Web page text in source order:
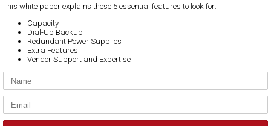
This white paper explains these 5 essential features to look for:
Capacity
Dial-Up Backup
Redundant Power Supplies
Extra Features
Vendor Support and Expertise